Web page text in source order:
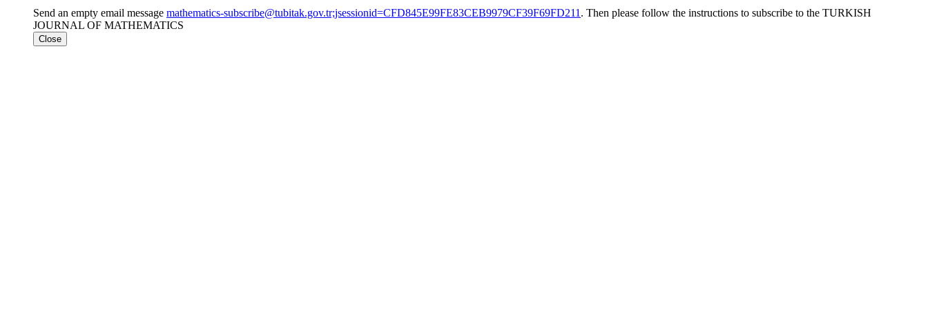
Send an empty email message mathematics-subscribe@tubitak.gov.tr;jsessionid=CFD845E99FE83CEB9979CF39F69FD211 . Then please follow the instructions to subscribe to the TURKISH
JOURNAL OF MATHEMATICS
Close